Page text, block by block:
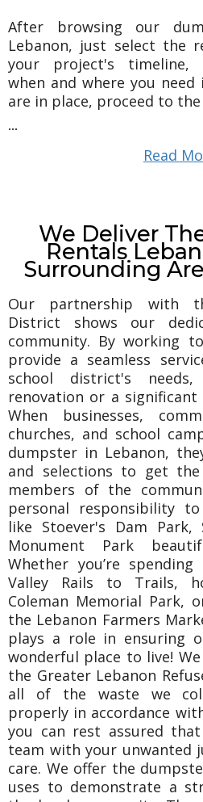
After browsing our
Lebanon, just select the
your project's timeline,
when and where you
are in place, proceed to
...
Read
We Deliver
Rentals
Surrounding
Our partnership with
District shows our
community. By working
provide a seamless
school district's
renovation or a
When businesses,
churches, and school
dumpster in Lebanon,
and selections to get
members of the
personal responsibility
like Stoever's Dam Park,
Monument Park
Whether you’re
Valley Rails to Trails,
Coleman Memorial Park,
the Lebanon Farmers
plays a role in ensuring
wonderful place to live!
the Greater Lebanon
all of the waste we
properly in accordance
you can rest assured
team with your unwanted
care. We offer the
uses to demonstrate a